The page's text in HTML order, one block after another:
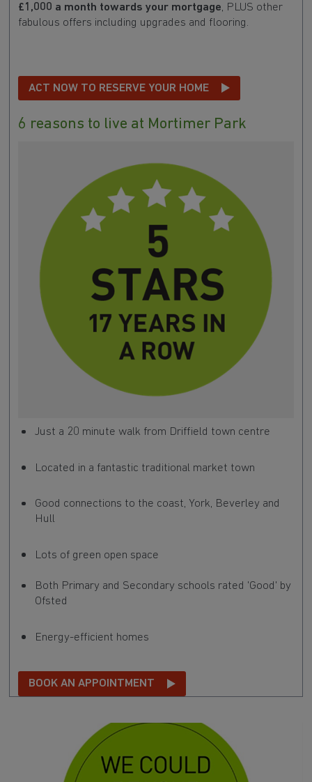
£1,000 a month towards your mortgage, PLUS other
fabulous offers including upgrades and flooring.
ACT NOW TO RESERVE YOUR HOME
6 reasons to live at Mortimer Park
Just a 20 minute walk from Driffield town centre
Located in a fantastic traditional market town
Good connections to the coast, York, Beverley and
Hull
Lots of green open space
Both Primary and Secondary schools rated 'Good' by
Ofsted
Energy-efficient homes
BOOK AN APPOINTMENT